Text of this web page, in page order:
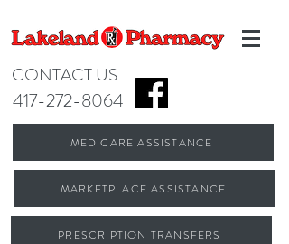
CONTACT US
417-272-8064
MEDICARE ASSISTANCE
MARKETPLACE ASSISTANCE
PRESCRIPTION TRANSFERS